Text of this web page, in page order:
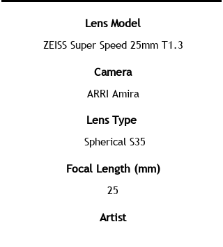
Lens Model
ZEISS Super Speed 25mm T1.3
Camera
ARRI Amira
Lens Type
Spherical S35
Focal Length (mm)
25
Artist